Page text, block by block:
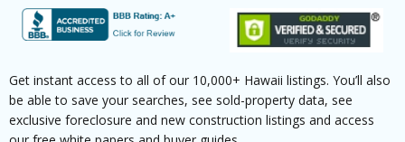
Get instant access to all of our 10,000+ Hawaii listings. You’ll also
be able to save your searches, see sold-property data, see
exclusive foreclosure and new construction listings and access
Almost Oceanfront
$8,589